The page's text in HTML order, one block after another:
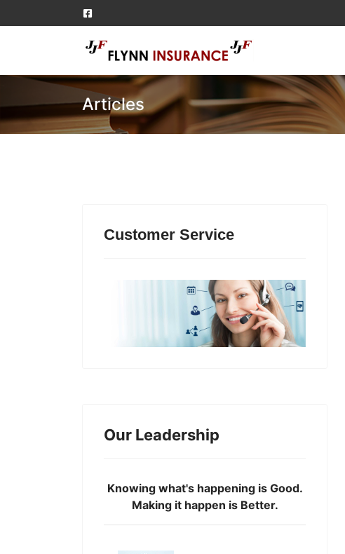
Articles
Customer Service
Our Leadership
Knowing what's happening is Good.
Making it happen is Better.